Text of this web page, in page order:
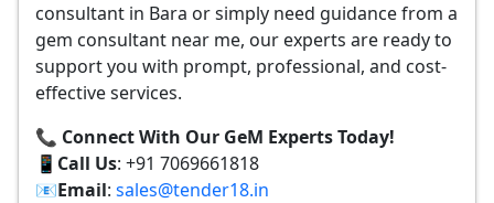
consultant in Bara or simply need guidance from a
gem consultant near me, our experts are ready to
support you with prompt, professional, and cost-
effective services.
📞 Connect With Our GeM Experts Today!
📱 Call Us: +91 7069661818
📧Email: sales@tender18.in